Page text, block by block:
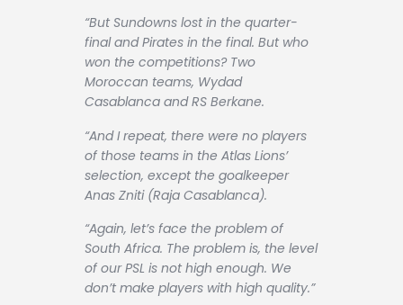
“But Sundowns lost in the quarter-
final and Pirates in the final. But who
won the competitions? Two
Moroccan teams, Wydad
Casablanca and RS Berkane.
“And I repeat, there were no players
of those teams in the Atlas Lions’
selection, except the goalkeeper
Anas Zniti (Raja Casablanca).
“Again, let’s face the problem of
South Africa. The problem is, the level
of our PSL is not high enough. We
don’t make players with high quality.”